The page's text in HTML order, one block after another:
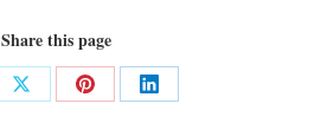
Share this page
Share
Share
Share